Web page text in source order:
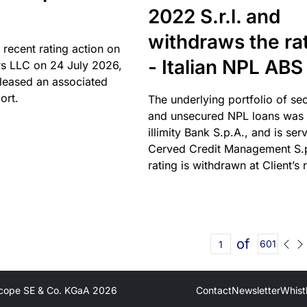
rating action on
LLC on 24 July 2026,
an associated
2022 S.r.l. and
withdraws the
- Italian NPL ABS
The underlying portfolio of
and unsecured NPL loans
illimity Bank S.p.A., and is
Cerved Credit Management
rating is withdrawn at Client’s
of 601
SE & Co. KGaA 2026 ContactNewsletter